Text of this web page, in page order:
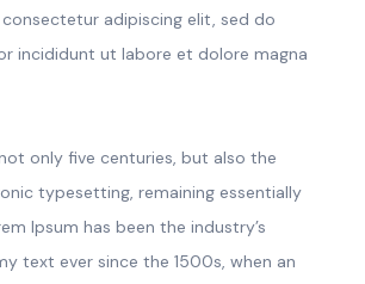
adipiscing elit, sed do
incididunt ut labore et dolore magna
only five centuries, but also the
typesetting, remaining essentially
Ipsum has been the industry’s
text ever since the 1500s, when an